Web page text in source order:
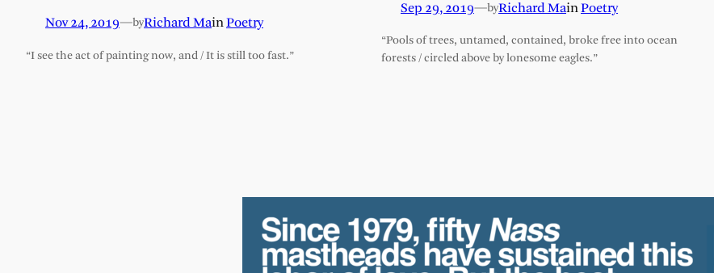
Nov 24, 2019—byRichard MainPoetry
“I see the act of painting now, and / It is still too fast.”
Sep 29, 2019—byRichard MainPoetry
“Pools of trees, untamed, contained, broke free into ocean
forests / circled above by lonesome eagles.”